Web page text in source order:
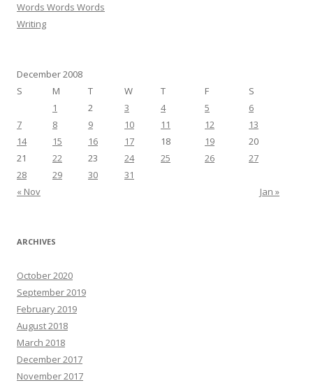
Words Words Words
Writing
December 2008
S
M T W T F S
« Nov Jan »
1 2 3 4 5
6
7
8 9 10 11 12
13
14
15 16 17 18 19
20
21
22 23 24 25 26
27
28
29 30 31
ARCHIVES
October 2020
September 2019
February 2019
August 2018
March 2018
December 2017
November 2017